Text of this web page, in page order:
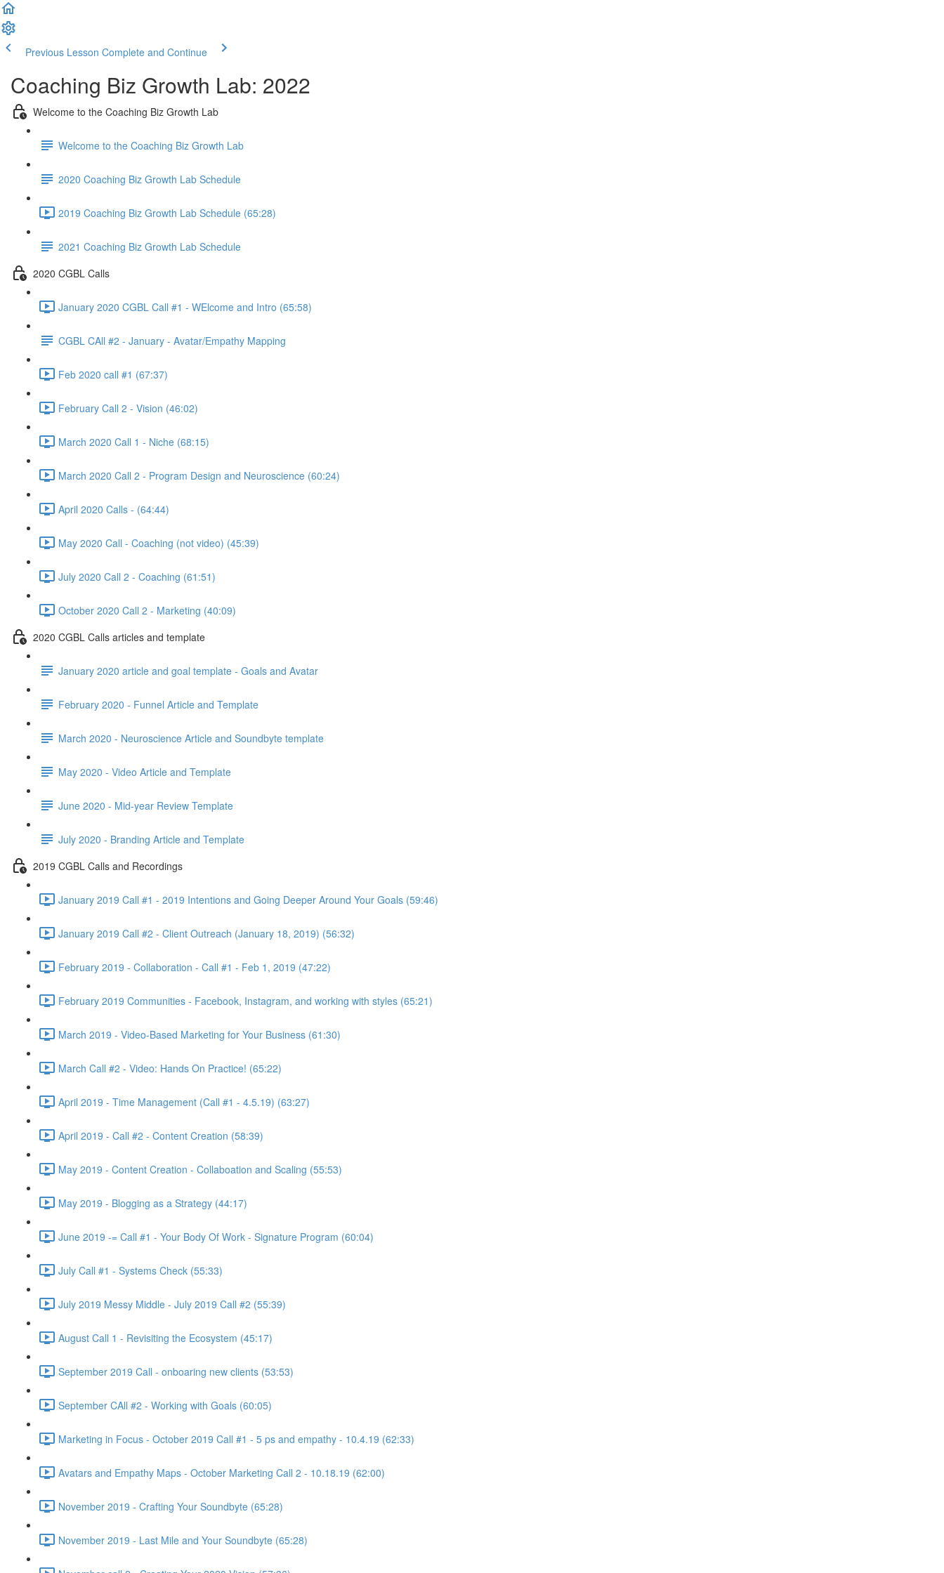
Previous Lesson Complete and Continue
Coaching Biz Growth Lab: 2022
Welcome to the Coaching Biz Growth Lab
Welcome to the Coaching Biz Growth Lab
2020 Coaching Biz Growth Lab Schedule
2019 Coaching Biz Growth Lab Schedule (65:28)
2021 Coaching Biz Growth Lab Schedule
2020 CGBL Calls
January 2020 CGBL Call #1 - WElcome and Intro (65:58)
CGBL CAll #2 - January - Avatar/Empathy Mapping
Feb 2020 call #1 (67:37)
February Call 2 - Vision (46:02)
March 2020 Call 1 - Niche (68:15)
March 2020 Call 2 - Program Design and Neuroscience (60:24)
April 2020 Calls - (64:44)
May 2020 Call - Coaching (not video) (45:39)
July 2020 Call 2 - Coaching (61:51)
October 2020 Call 2 - Marketing (40:09)
2020 CGBL Calls articles and template
January 2020 article and goal template - Goals and Avatar
February 2020 - Funnel Article and Template
March 2020 - Neuroscience Article and Soundbyte template
May 2020 - Video Article and Template
June 2020 - Mid-year Review Template
July 2020 - Branding Article and Template
2019 CGBL Calls and Recordings
January 2019 Call #1 - 2019 Intentions and Going Deeper Around Your Goals (59:46)
January 2019 Call #2 - Client Outreach (January 18, 2019) (56:32)
February 2019 - Collaboration - Call #1 - Feb 1, 2019 (47:22)
February 2019 Communities - Facebook, Instagram, and working with styles (65:21)
March 2019 - Video-Based Marketing for Your Business (61:30)
March Call #2 - Video: Hands On Practice! (65:22)
April 2019 - Time Management (Call #1 - 4.5.19) (63:27)
April 2019 - Call #2 - Content Creation (58:39)
May 2019 - Content Creation - Collaboation and Scaling (55:53)
May 2019 - Blogging as a Strategy (44:17)
June 2019 -= Call #1 - Your Body Of Work - Signature Program (60:04)
July Call #1 - Systems Check (55:33)
July 2019 Messy Middle - July 2019 Call #2 (55:39)
August Call 1 - Revisiting the Ecosystem (45:17)
September 2019 Call - onboaring new clients (53:53)
September CAll #2 - Working with Goals (60:05)
Marketing in Focus - October 2019 Call #1 - 5 ps and empathy - 10.4.19 (62:33)
Avatars and Empathy Maps - October Marketing Call 2 - 10.18.19 (62:00)
November 2019 - Crafting Your Soundbyte (65:28)
November 2019 - Last Mile and Your Soundbyte (65:28)